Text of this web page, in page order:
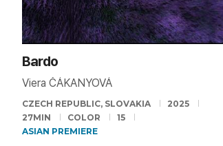
Bardo
Viera ČÁKANYOVÁ
CZECH REPUBLIC, SLOVAKIA
2025
27MIN
COLOR
15
ASIAN PREMIERE